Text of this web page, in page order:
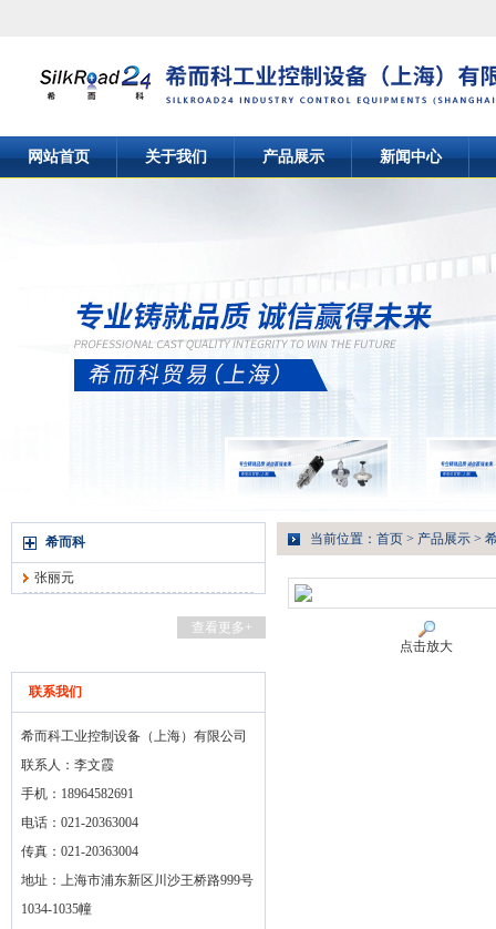
网站首页 关于我们 产品展示 新闻中心
希而科
张丽元
查看更多+
联系我们
希而科工业控制设备（上海）有限公司
联系人：李文霞
手机：18964582691
电话：021-20363004
传真：021-20363004
地址：上海市浦东新区川沙王桥路999号
1034-1035幢
当前位置： 首页 > 产品展示 >
点击放大